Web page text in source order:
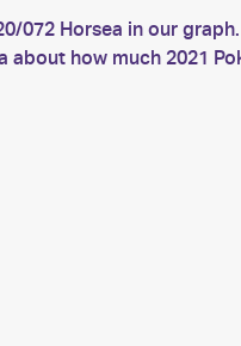
072 Horsea in our
how much 2021